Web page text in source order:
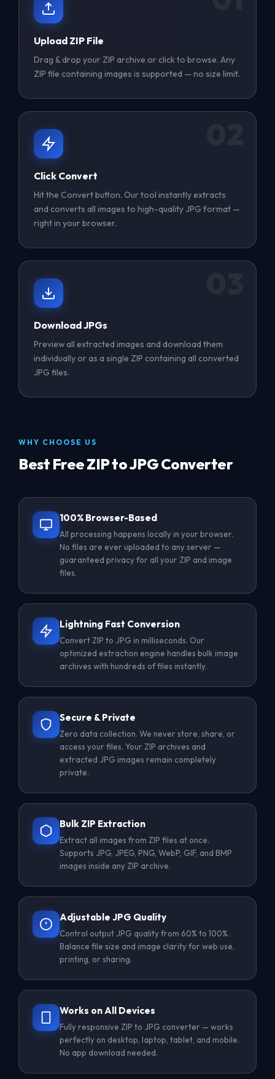
Upload ZIP File
Drag & drop your ZIP archive or click to browse. Any
ZIP file containing images is supported — no size limit.
Click Convert
Hit the Convert button. Our tool instantly extracts
and converts all images to high-quality JPG format —
right in your browser.
Download JPGs
Preview all extracted images and download them
individually or as a single ZIP containing all converted
JPG files.
WHY CHOOSE US
Best Free ZIP to JPG Converter
100% Browser-Based
All processing happens locally in your browser.
No files are ever uploaded to any server —
guaranteed privacy for all your ZIP and image
files.
Lightning Fast Conversion
Convert ZIP to JPG in milliseconds. Our
optimized extraction engine handles bulk image
archives with hundreds of files instantly.
Secure & Private
Zero data collection. We never store, share, or
access your files. Your ZIP archives and
extracted JPG images remain completely
private.
Bulk ZIP Extraction
Extract all images from ZIP files at once.
Supports JPG, JPEG, PNG, WebP, GIF, and BMP
images inside any ZIP archive.
Adjustable JPG Quality
Control output JPG quality from 60% to 100%.
Balance file size and image clarity for web use,
printing, or sharing.
Works on All Devices
Fully responsive ZIP to JPG converter — works
perfectly on desktop, laptop, tablet, and mobile.
No app download needed.